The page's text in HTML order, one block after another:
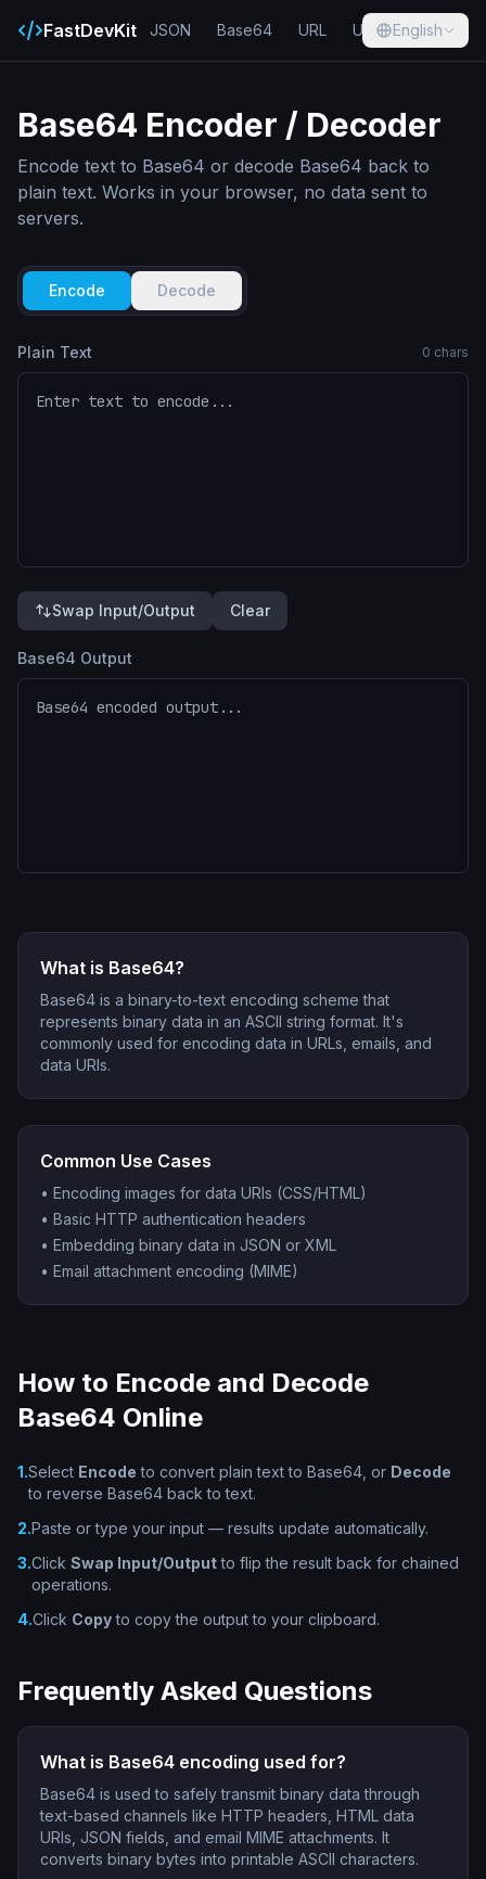
FastDevKit JSON Base64 URL UUID Hash
English
Base64 Encoder / Decoder
Encode text to Base64 or decode Base64 back to
plain text. Works in your browser, no data sent to
servers.
Encode Decode
Plain Text 0 chars
Swap Input/Output Clear
Base64 Output
What is Base64?
Base64 is a binary-to-text encoding scheme that
represents binary data in an ASCII string format. It's
commonly used for encoding data in URLs, emails, and
data URIs.
Common Use Cases
• Encoding images for data URIs (CSS/HTML)
• Basic HTTP authentication headers
• Embedding binary data in JSON or XML
• Email attachment encoding (MIME)
How to Encode and Decode
Base64 Online
1.Select Encode to convert plain text to Base64, or Decode
to reverse Base64 back to text.
2.Paste or type your input — results update automatically.
3.Click Swap Input/Outputto flip the result back for chained
operations.
4.Click Copyto copy the output to your clipboard.
Frequently Asked Questions
What is Base64 encoding used for?
Base64 is used to safely transmit binary data through
text-based channels like HTTP headers, HTML data
URIs, JSON fields, and email MIME attachments. It
converts binary bytes into printable ASCII characters.